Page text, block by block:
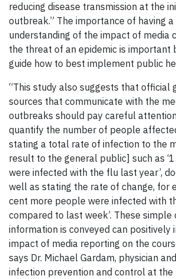
reducing disease transmission at the
outbreak.” The importance of having
understanding of the impact of media
the threat of an epidemic is important
guide how to best implement public
“This study also suggests that official
sources that communicate with the
outbreaks should pay careful
quantify the number of people
stating a total rate of infection to the
result to the general public] such as
were infected with the flu last year’,
well as stating the rate of change, for
cent more people were infected with
compared to last week’. These simple
information is conveyed can positively
impact of media reporting on the
says Dr. Michael Gardam, physician
infection prevention and control at